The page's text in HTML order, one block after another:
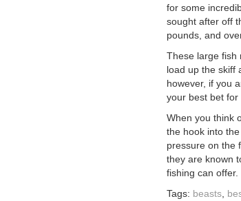
for some
sought after off
pounds, and
These large fish
load up the skiff
however, if you
your best bet for
When you think
the hook into
pressure on the
they are known
fishing can offer.
Tags: beasts